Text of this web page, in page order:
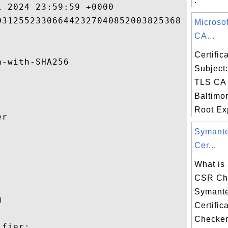
23:59:59 +0000
SHA256
CA...
TLS
Root
Cer...
What is
CSR